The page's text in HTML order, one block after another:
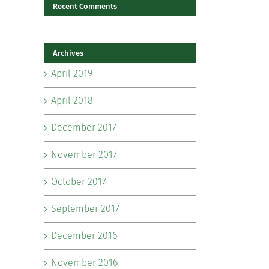
Recent Comments
Archives
April 2019
April 2018
December 2017
November 2017
October 2017
September 2017
December 2016
November 2016